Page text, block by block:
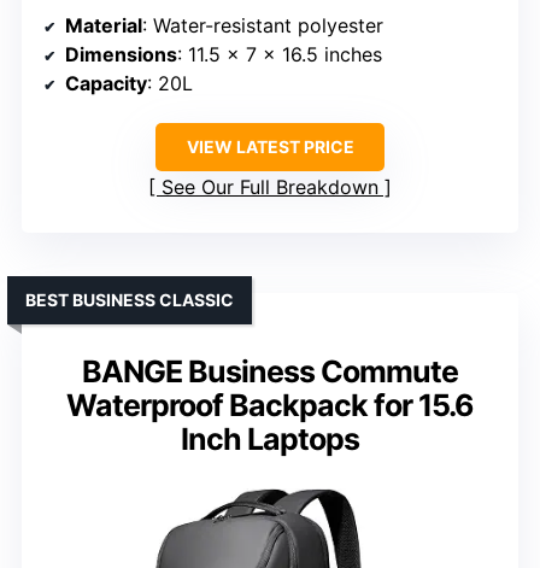
Material: Water-resistant polyester
Dimensions: 11.5 x 7 x 16.5 inches
Capacity: 20L
VIEW LATEST PRICE
See Our Full Breakdown
BANGE Business Commute
Waterproof Backpack for 15.6
Inch Laptops
BEST BUSINESS CLASSIC